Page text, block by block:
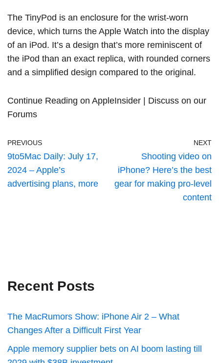
The TinyPod is an enclosure for the wrist-worn
device, which turns the Apple Watch into the display
of an iPod. It’s a design that’s more reminiscent of
the iPod than an exact replica, with rounded corners
and a simplified design compared to the original.
Continue Reading on AppleInsider
Discuss on our
Forums
PREVIOUS
9to5Mac Daily: July 17,
2024 – Apple’s
advertising plans, more
NEXT
Shooting video on
iPhone? Here’s the best
gear for making pro-level
content
Recent Posts
The MacRumors Show: iPhone Air 2 – What
Changes After a Difficult First Year
Apple memory supplier bets on AI boom lasting till